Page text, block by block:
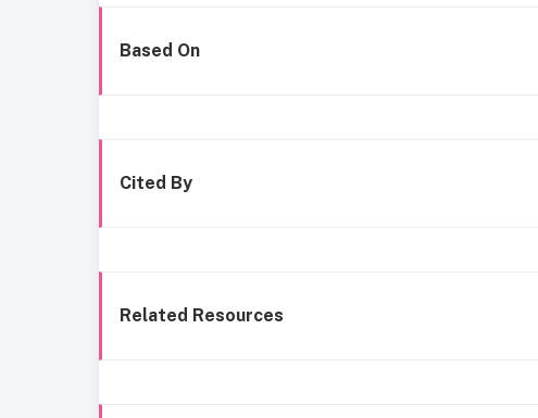
Based On
Cited By
Related Resources